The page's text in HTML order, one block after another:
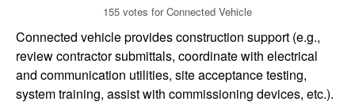
FOR EMPLOYERS
155 votes for Connected Vehicle
Connected vehicle provides construction support (e.g.,
review contractor submittals, coordinate with electrical
and communication utilities, site acceptance testing,
system training, assist with commissioning devices, etc.).